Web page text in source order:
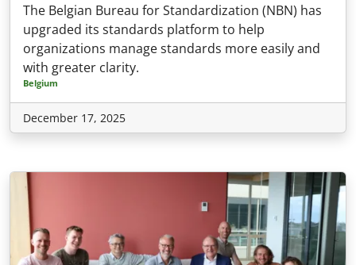
The Belgian Bureau for Standardization (NBN) has
upgraded its standards platform to help
organizations manage standards more easily and
with greater clarity.
Belgium
December 17, 2025